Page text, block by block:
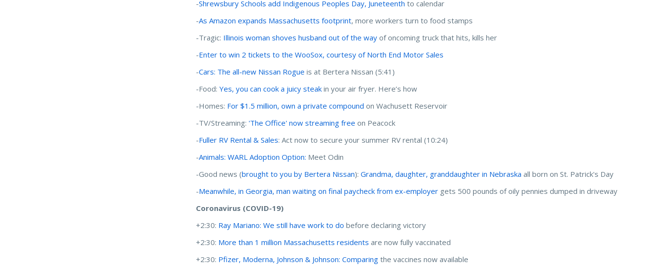
-Shrewsbury Schools add Indigenous Peoples Day, Juneteenth to calendar
-As Amazon expands Massachusetts footprint, more workers turn to food stamps
-Tragic: Illinois woman shoves husband out of the way of oncoming truck that hits, kills her
-Enter to win 2 tickets to the WooSox, courtesy of North End Motor Sales
-Cars: The all-new Nissan Rogue is at Bertera Nissan (5:41)
-Food:Yes, you can cook a juicy steak in your air fryer. Here’s how
-Homes: For $1.5 million, own a private compound on Wachusett Reservoir
-TV/Streaming: 'The Office' now streaming free on Peacock
-Fuller RV Rental & Sales: Act now to secure your summer RV rental (10:24)
-Animals: WARL Adoption Option: Meet Odin
-Good news (brought to you by Bertera Nissan):Grandma, daughter, granddaughter in Nebraska all born on St. Patrick's Day
-Meanwhile, in Georgia, man waiting on final paycheck from ex-employer gets 500 pounds of oily pennies dumped in driveway
Coronavirus (COVID-19)
+2:30: Ray Mariano: We still have work to do before declaring victory
+2:30: More than 1 million Massachusetts residents are now fully vaccinated
+2:30: Pfizer, Moderna, Johnson & Johnson: Comparing the vaccines now available